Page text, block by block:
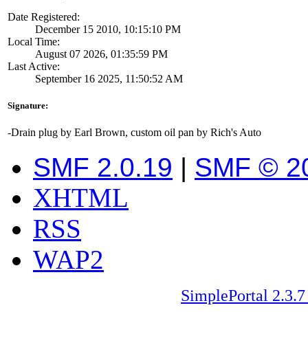
Date Registered:
December 15 2010, 10:15:10 PM
Local Time:
August 07 2026, 01:35:59 PM
Last Active:
September 16 2025, 11:50:52 AM
Signature:
-Drain plug by Earl Brown, custom oil pan by Rich's Auto
SMF 2.0.19 | SMF ©
XHTML
RSS
WAP2
SimplePortal